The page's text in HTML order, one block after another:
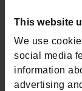
This website
We use
social media
information
advertising
example,